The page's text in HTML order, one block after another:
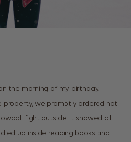
the morning of my birthday.
property, we promptly ordered hot
fight outside. It snowed all
up inside reading books and